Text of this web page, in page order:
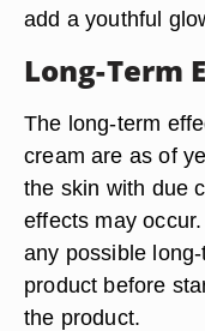
add a youthful
Long-Term
The long-term
cream are as of
the skin with due
effects may
any possible
product before
the product.